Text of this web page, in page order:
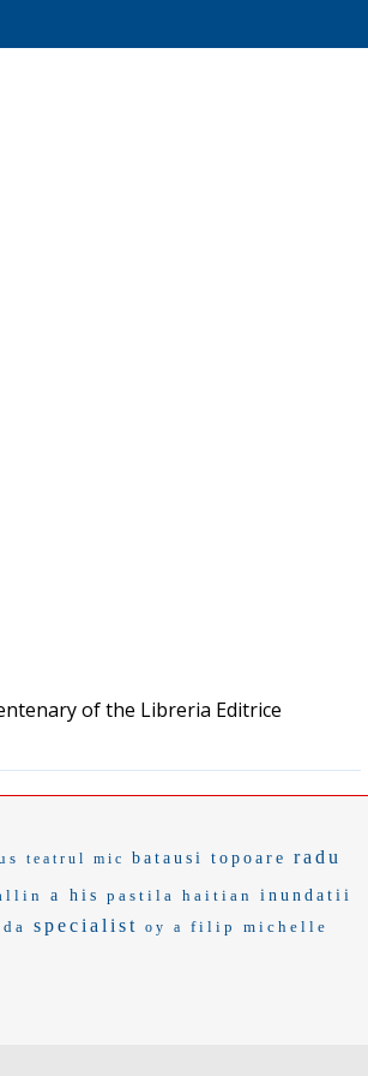
of the Libreria Editrice
teatrul mic batausi topoare radu
a his pastila haitian inundatii
specialist oy a filip
michelle